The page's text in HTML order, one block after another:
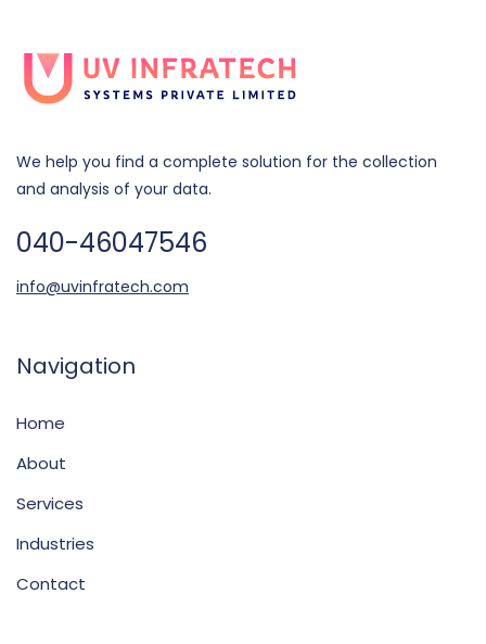
We help you find a complete solution for the collection
and analysis of your data.
040-46047546
info@uvinfratech.com
Navigation
Home
About
Services
Industries
Contact